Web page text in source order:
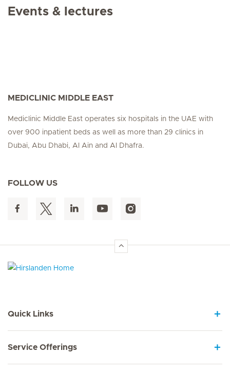
Events & lectures
MEDICLINIC MIDDLE EAST
Mediclinic Middle East operates six hospitals in the UAE with
over 900 inpatient beds as well as more than 29 clinics in
Dubai, Abu Dhabi, Al Ain and Al Dhafra.
FOLLOW US
Quick Links
Service Offerings